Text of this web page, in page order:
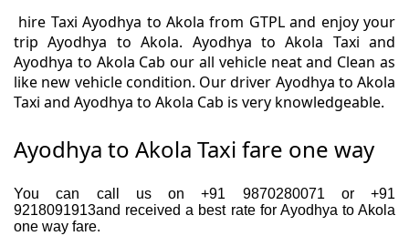
hire Taxi Ayodhya to Akola from GTPL and enjoy your
trip Ayodhya to Akola. Ayodhya to Akola Taxi and
Ayodhya to Akola Cab our all vehicle neat and Clean as
like new vehicle condition. Our driver Ayodhya to Akola
Taxi and Ayodhya to Akola Cab is very knowledgeable.
Ayodhya to Akola Taxi fare one way
You can call us on +91 9870280071 or +91
9218091913and received a best rate for Ayodhya to Akola
one way fare.